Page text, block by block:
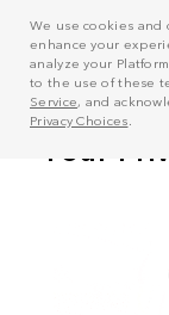
We use cookies
enhance your
analyze your
to the use of these
Service, and
Privacy Choices